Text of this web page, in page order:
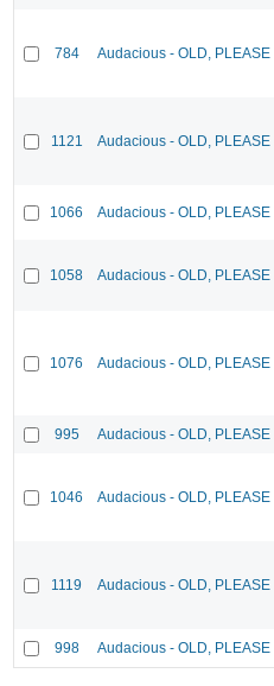
784 Audacious - OLD,
1121 Audacious - OLD,
1066 Audacious - OLD,
1058 Audacious - OLD,
1076 Audacious - OLD,
995 Audacious - OLD,
1046 Audacious - OLD,
1119 Audacious - OLD,
998 Audacious - OLD,